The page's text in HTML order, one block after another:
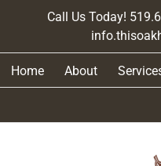
Call Us Today!
Home About